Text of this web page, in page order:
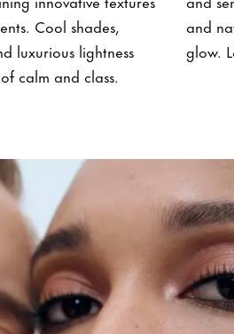
Cool shades,
luxurious lightness
calm and class.
and
glow.